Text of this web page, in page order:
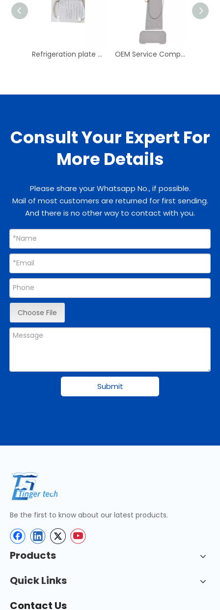
Refrigeration plate aluminum evaporator for mini fridge roll bond evaporator OEM Service Competitive Small Refrigerator Evaporator
Consult Your Expert For
More Details
Please share your Whatsapp No., if possible.
Mail of most customers are returned for first sending.
And there is no other way to contact with you.
Choose File
Submit
Be the first to know about our latest products.
Products
Quick Links
Contact Us